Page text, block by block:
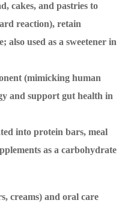
cakes, and pastries to
reaction), retain
also used as a sweetener in
(mimicking human
and support gut health in
into protein bars, meal
as a carbohydrate
creams) and oral care